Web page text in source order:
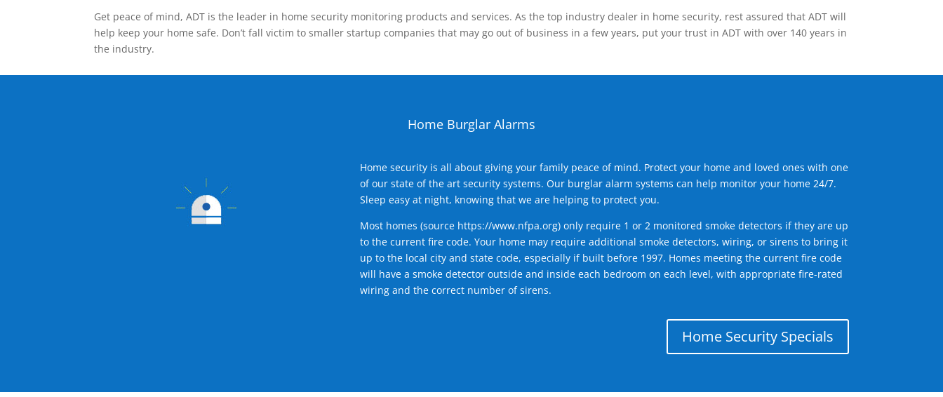
Get peace of mind, ADT is the leader in home security monitoring products and services. As the top industry dealer in home security, rest assured that ADT will
help keep your home safe. Don’t fall victim to smaller startup companies that may go out of business in a few years, put your trust in ADT with over 140 years in
the industry.
Home Burglar Alarms
Home security is all about giving your family peace of mind. Protect your home and loved ones with one
of our state of the art security systems. Our burglar alarm systems can help monitor your home 24/7.
Sleep easy at night, knowing that we are helping to protect you.
Most homes (source https://www.nfpa.org) only require 1 or 2 monitored smoke detectors if they are up
to the current fire code. Your home may require additional smoke detectors, wiring, or sirens to bring it
up to the local city and state code, especially if built before 1997. Homes meeting the current fire code
will have a smoke detector outside and inside each bedroom on each level, with appropriate fire-rated
wiring and the correct number of sirens.
Home Security Specials